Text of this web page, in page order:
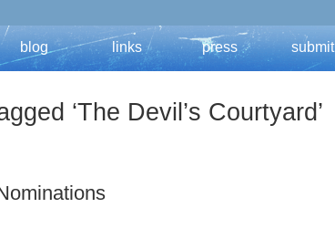
blog links press submit
‘The Devil’s Courtyard’